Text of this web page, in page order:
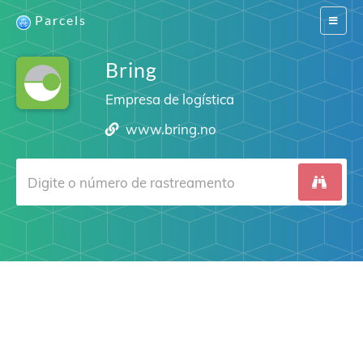
Switch
Parcels
Bring
Empresa de logística
www.bring.no